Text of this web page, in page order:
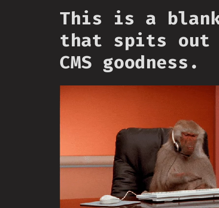
This is a
that spits out
CMS goodness.